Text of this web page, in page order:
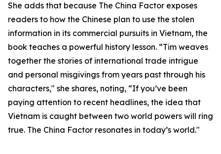
She adds that because The China Factor exposes
readers to how the Chinese plan to use the stolen
information in its commercial pursuits in Vietnam, the
book teaches a powerful history lesson. “Tim weaves
together the stories of international trade intrigue
and personal misgivings from years past through his
characters," she shares, noting, “If you’ve been
paying attention to recent headlines, the idea that
Vietnam is caught between two world powers will ring
true. The China Factor resonates in today’s world."